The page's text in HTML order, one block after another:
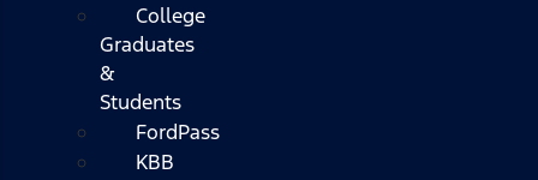
College
Graduates
&
Students
FordPass
KBB